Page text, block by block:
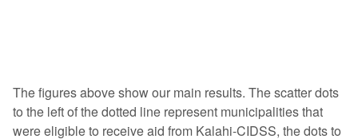
The figures above show our main results. The scatter dots
to the left of the dotted line represent municipalities that
were eligible to receive aid from Kalahi-CIDSS, the dots to